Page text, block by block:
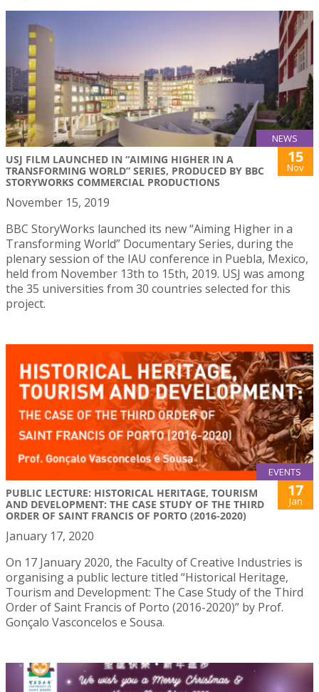
NEWS
USJ FILM LAUNCHED IN “AIMING HIGHER IN A
TRANSFORMING WORLD” SERIES, PRODUCED BY BBC
STORYWORKS COMMERCIAL PRODUCTIONS
15
Nov
November 15, 2019
BBC StoryWorks launched its new “Aiming Higher in a
Transforming World” Documentary Series, during the
plenary session of the IAU conference in Puebla, Mexico,
held from November 13th to 15th, 2019. USJ was among
the 35 universities from 30 countries selected for this
project.
EVENTS
PUBLIC LECTURE: HISTORICAL HERITAGE, TOURISM
AND DEVELOPMENT: THE CASE STUDY OF THE THIRD
ORDER OF SAINT FRANCIS OF PORTO (2016-2020)
17
Jan
January 17, 2020
On 17 January 2020, the Faculty of Creative Industries is
organising a public lecture titled “Historical Heritage,
Tourism and Development: The Case Study of the Third
Order of Saint Francis of Porto (2016-2020)” by Prof.
Gonçalo Vasconcelos e Sousa.